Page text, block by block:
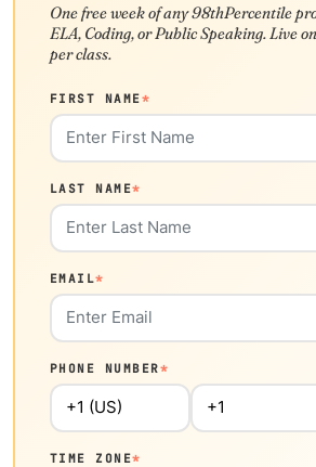
One free week of any 98thPercentile
ELA, Coding, or Public Speaking. Live
per class.
FIRST NAME*
LAST NAME*
EMAIL*
PHONE NUMBER*
TIME ZONE*